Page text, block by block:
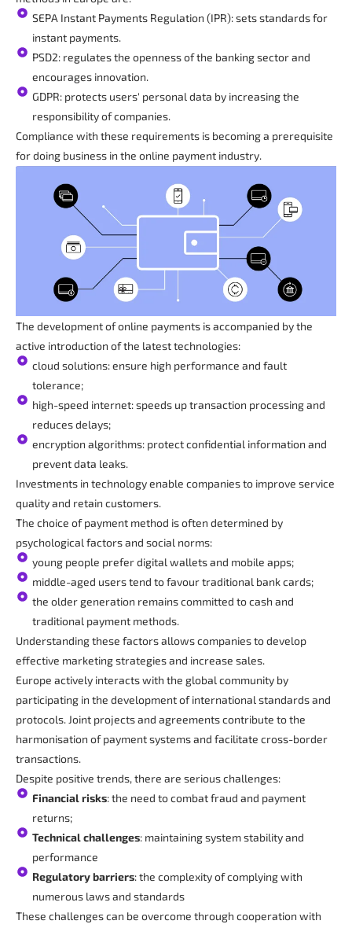
SEPA Instant Payments Regulation (IPR): sets standards for
instant payments.
PSD2: regulates the openness of the banking sector and
encourages innovation.
GDPR: protects users' personal data by increasing the
responsibility of companies.
Compliance with these requirements is becoming a prerequisite
for doing business in the online payment industry.
The development of online payments is accompanied by the
active introduction of the latest technologies:
cloud solutions: ensure high performance and fault
tolerance;
high-speed internet: speeds up transaction processing and
reduces delays;
encryption algorithms: protect confidential information and
prevent data leaks.
Investments in technology enable companies to improve service
quality and retain customers.
The choice of payment method is often determined by
psychological factors and social norms:
young people prefer digital wallets and mobile apps;
middle-aged users tend to favour traditional bank cards;
the older generation remains committed to cash and
traditional payment methods.
Understanding these factors allows companies to develop
effective marketing strategies and increase sales.
Europe actively interacts with the global community by
participating in the development of international standards and
protocols. Joint projects and agreements contribute to the
harmonisation of payment systems and facilitate cross-border
transactions.
Despite positive trends, there are serious challenges:
Financial risks: the need to combat fraud and payment
returns;
Technical challenges: maintaining system stability and
performance
Regulatory barriers: the complexity of complying with
numerous laws and standards
These challenges can be overcome through cooperation with